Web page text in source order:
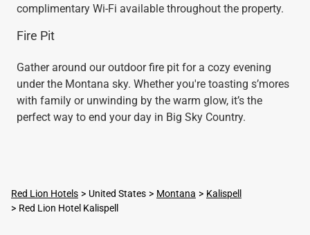
complimentary Wi-Fi available throughout the property.
Fire Pit
Gather around our outdoor fire pit for a cozy evening
under the Montana sky. Whether you're toasting s’mores
with family or unwinding by the warm glow, it’s the
perfect way to end your day in Big Sky Country.
Red Lion Hotels United States Montana
Kalispell
Red Lion Hotel Kalispell